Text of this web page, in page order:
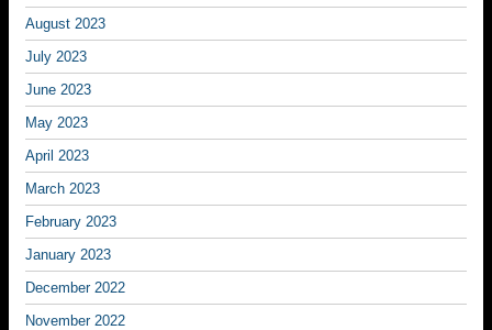
August 2023
July 2023
June 2023
May 2023
April 2023
March 2023
February 2023
January 2023
December 2022
November 2022